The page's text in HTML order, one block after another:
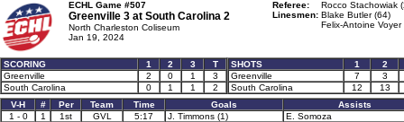
ECHL Game #507
Greenville 3 at South Carolina 2
North Charleston Coliseum
Jan 19, 2024
Referee:
Rocco Stachowiak
Linesmen: Blake Butler (64)
Felix-Antoine Voyer
SCORING 1 2 3
T
Greenville
2 0 1
3
South Carolina
0 1 1 2
SHOTS 1
2
Greenville
7
3
South Carolina
12
13
V-H
# Per Team Time Goals
Assists
1 - 0
1 1st GVL 5:17 J. Timmons (1)
E. Somoza